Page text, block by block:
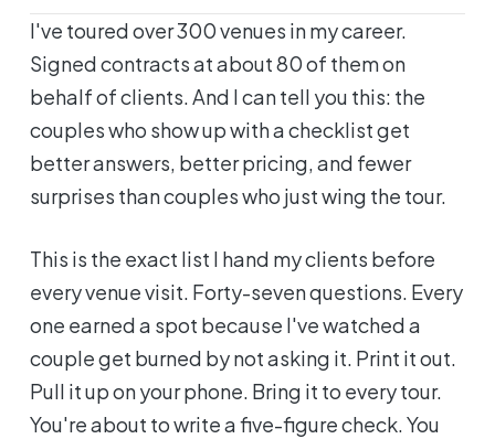
I've toured over 300 venues in my career.
Signed contracts at about 80 of them on
behalf of clients. And I can tell you this: the
couples who show up with a checklist get
better answers, better pricing, and fewer
surprises than couples who just wing the tour.
This is the exact list I hand my clients before
every venue visit. Forty-seven questions. Every
one earned a spot because I've watched a
couple get burned by not asking it. Print it out.
Pull it up on your phone. Bring it to every tour.
You're about to write a five-figure check. You